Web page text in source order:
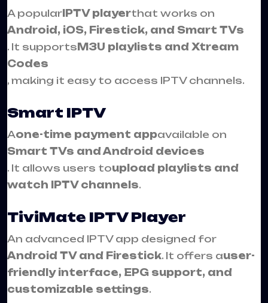
A popularIPTV playerthat works on
Android, iOS, Firestick, and Smart TVs
. It supportsM3U playlists and Xtream
Codes
, making it easy to access IPTV channels.
Smart IPTV
Aone-time payment appavailable on
Smart TVs and Android devices
. It allows users toupload playlists and
watch IPTV channels.
TiviMate IPTV Player
An advanced IPTV app designed for
Android TV and Firestick. It offers auser-
friendly interface, EPG support, and
customizable settings.